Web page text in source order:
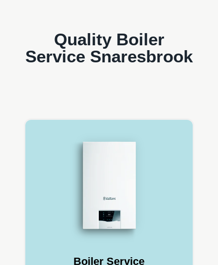
Quality Boiler
Service Snaresbrook
Boiler Service